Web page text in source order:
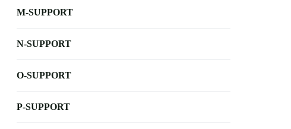
M-SUPPORT
N-SUPPORT
O-SUPPORT
P-SUPPORT